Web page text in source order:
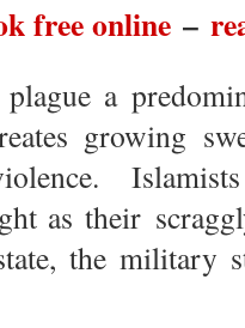
free online–
a
growing
as their
the military